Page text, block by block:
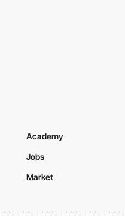
Academy
Jobs
Market